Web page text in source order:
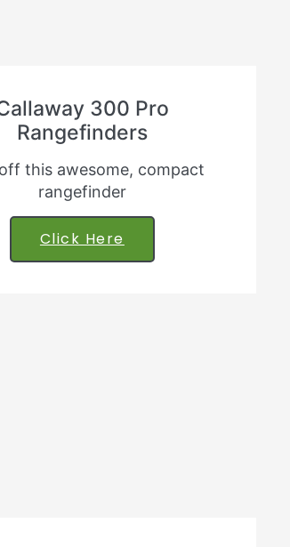
300 Pro
Rangefinders
this awesome, compact
rangefinder
Click Here